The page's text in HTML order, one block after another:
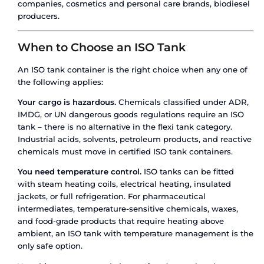
This comparison makes the trade-offs clear:
on simplicity and upfront cost for non-
shipments. ISO tanks win on versatility, safety,
corridors.
When to Choose a Flexi Tank
A flexi tank is the right choice when your
all of the following criteria:
Your cargo is non-hazardous.Flexi tanks cannot
ADR/IMDG classified dangerous goods. If your
classified hazardous by any regulatory body, a
not an option – full stop.